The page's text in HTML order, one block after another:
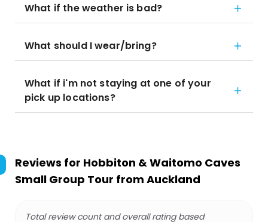
What if the weather is bad?
What should I wear/bring?
What if i'm not staying at one of your
pick up locations?
Reviews for Hobbiton & Waitomo Caves
Small Group Tour from Auckland
Total review count and overall rating based